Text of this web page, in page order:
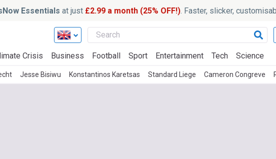
Essentials at just £2.99 a month (25% OFF!). Faster, slicker,
Crisis Business Football Sport Entertainment Tech Science
Jesse Bisiwu Konstantinos Karetsas Standard Liege Cameron Congreve